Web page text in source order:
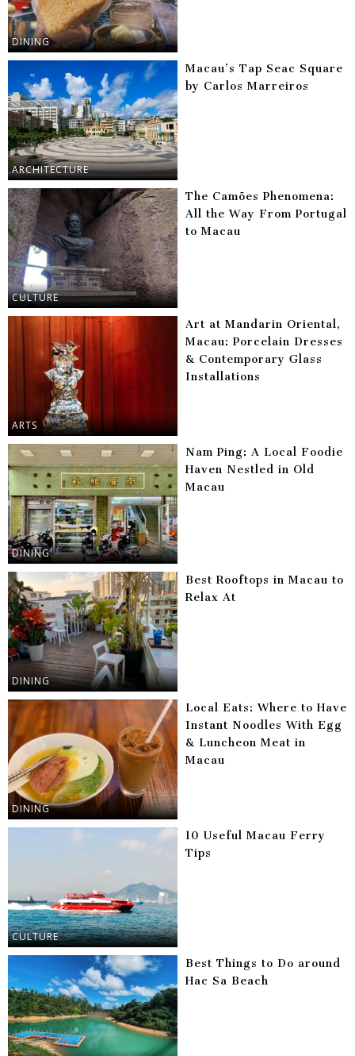
DINING
ARCHITECTURE
Macau’s Tap Seac Square
by Carlos Marreiros
CULTURE
The Camões Phenomena:
All the Way From Portugal
to Macau
ARTS
Art at Mandarin Oriental,
Macau: Porcelain Dresses
& Contemporary Glass
Installations
DINING
Nam Ping: A Local Foodie
Haven Nestled in Old
Macau
DINING
Best Rooftops in Macau to
Relax At
DINING
Local Eats: Where to Have
Instant Noodles With Egg
& Luncheon Meat in
Macau
CULTURE
10 Useful Macau Ferry
Tips
Best Things to Do around
Hac Sa Beach